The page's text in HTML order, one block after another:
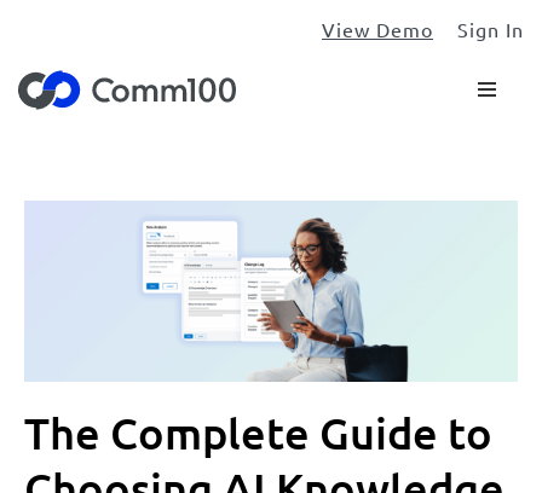
View Demo Sign In
The Complete Guide to